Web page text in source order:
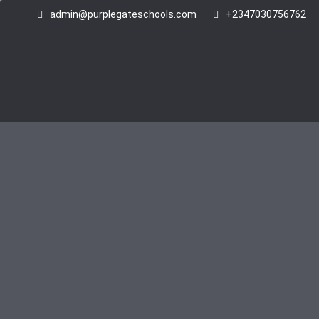
admin@purplegateschools.com +2347030756762